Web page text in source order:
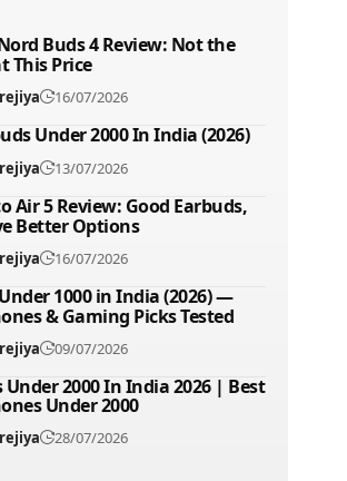
Buds 4 Review: Not the
This Price
16/07/2026
Under 2000 In India (2026)
13/07/2026
Air 5 Review: Good Earbuds,
Better Options
16/07/2026
1000 in India (2026) —
& Gaming Picks Tested
09/07/2026
Under 2000 In India 2026 | Best
Under 2000
28/07/2026